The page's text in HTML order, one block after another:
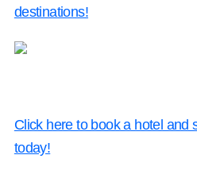
destinations!
Click here to book a hotel and
today!